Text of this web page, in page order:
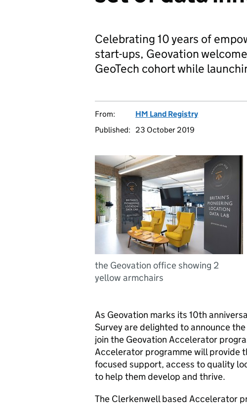
Celebrating 10 years of
start-ups, Geovation
GeoTech cohort while
From:
HM Land Registry
Published:
23 October 2019
the Geovation office showing 2
yellow armchairs
As Geovation marks its 10th
Survey are delighted to announce
join the Geovation Accelerator
Accelerator programme will provide
focused support, access to quality
to help them develop and thrive.
The Clerkenwell based Accelerator